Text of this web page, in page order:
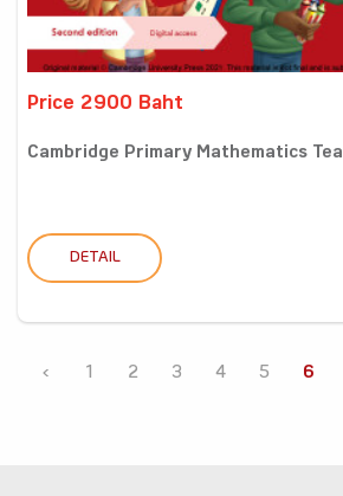
Price 2900 Baht
Cambridge Primary Mathematics
DETAIL
‹ 1 2 3 4 5 6